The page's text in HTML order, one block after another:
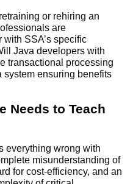
or rehiring an
are
SSA’s specific
Java developers with
transactional processing
ensuring benefits
Needs to Teach
everything wrong with
misunderstanding of
for cost-efficiency, and an